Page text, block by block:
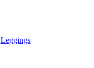
Leggings